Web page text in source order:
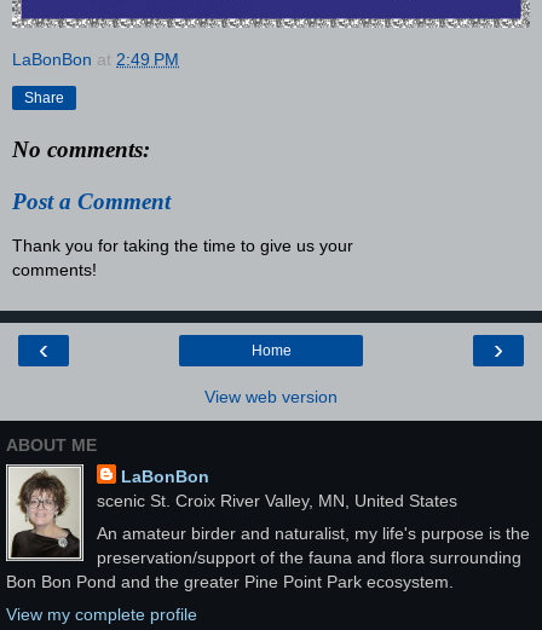
LaBonBon at 2:49 PM
Share
No comments:
Post a Comment
Thank you for taking the time to give us your
comments!
‹ ›
Home
View web version
ABOUT ME
LaBonBon
scenic St. Croix River Valley, MN, United States
An amateur birder and naturalist, my life's purpose is the
preservation/support of the fauna and flora surrounding
Bon Bon Pond and the greater Pine Point Park ecosystem.
View my complete profile